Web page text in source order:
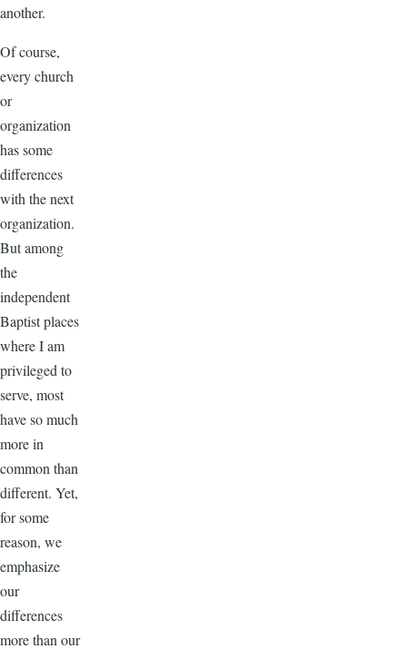
another.
Of course,
every church
or
organization
has some
differences
with the next
organization.
But among
the
independent
Baptist places
where I am
privileged to
serve, most
have so much
more in
common than
different. Yet,
for some
reason, we
emphasize
our
differences
more than our